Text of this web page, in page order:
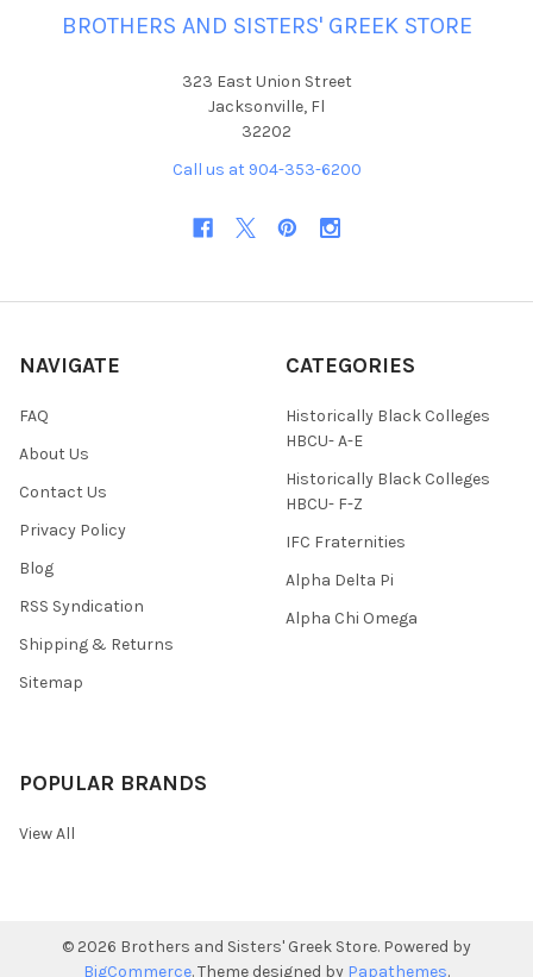
BROTHERS AND SISTERS' GREEK STORE
323 East Union Street
Jacksonville, Fl
32202
Call us at 904-353-6200
NAVIGATE
FAQ
About Us
Contact Us
Privacy Policy
Blog
RSS Syndication
Shipping & Returns
Sitemap
CATEGORIES
Historically Black Colleges
HBCU- A-E
Historically Black Colleges
HBCU- F-Z
IFC Fraternities
Alpha Delta Pi
Alpha Chi Omega
POPULAR BRANDS
View All
© 2026 Brothers and Sisters' Greek Store. Powered by
BigCommerce. Theme designed by Papathemes.